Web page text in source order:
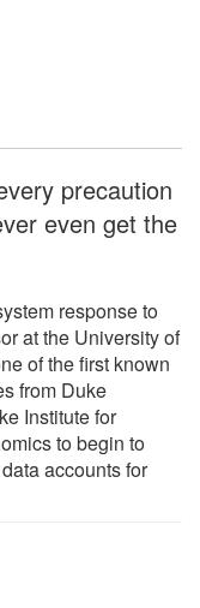
precaution
even get the
response to
at the University of
of the first known
from Duke
Institute for
to begin to
accounts for